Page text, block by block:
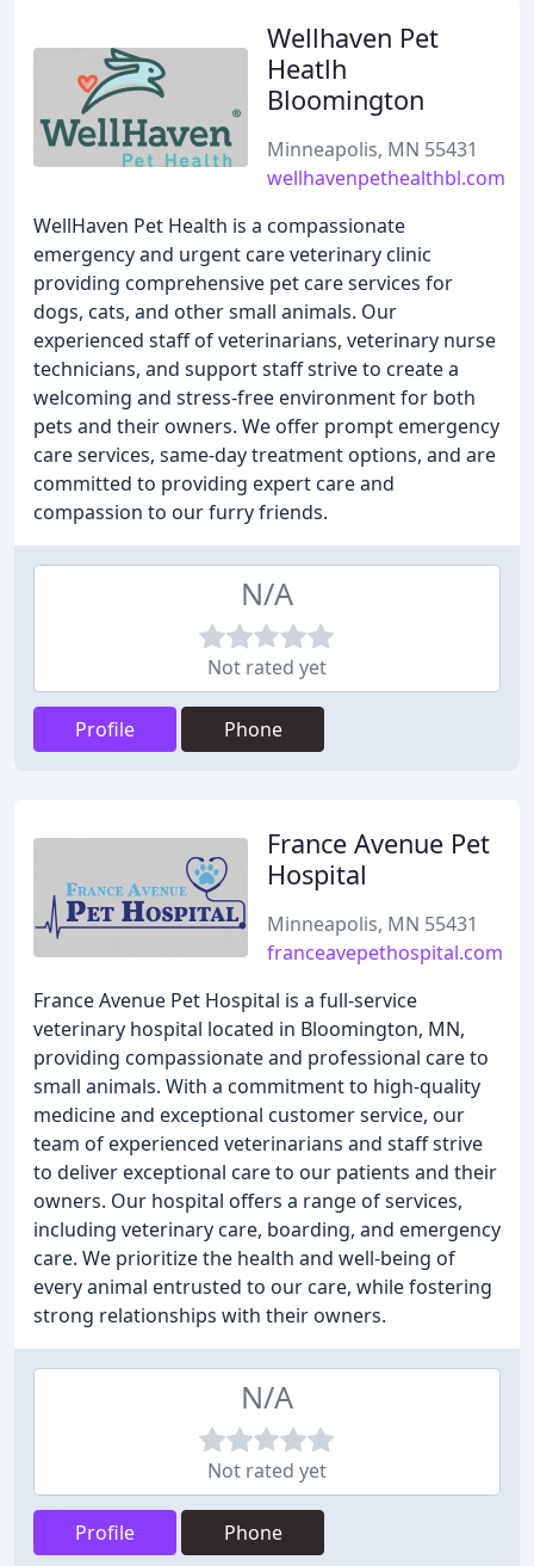
Wellhaven Pet
Heatlh
Bloomington
Minneapolis, MN 55431
wellhavenpethealthbl.com
WellHaven Pet Health is a compassionate
emergency and urgent care veterinary clinic
providing comprehensive pet care services for
dogs, cats, and other small animals. Our
experienced staff of veterinarians, veterinary nurse
technicians, and support staff strive to create a
welcoming and stress-free environment for both
pets and their owners. We offer prompt emergency
care services, same-day treatment options, and are
committed to providing expert care and
compassion to our furry friends.
N/A
Not rated yet
Profile Phone
France Avenue Pet
Hospital
Minneapolis, MN 55431
franceavepethospital.com
France Avenue Pet Hospital is a full-service
veterinary hospital located in Bloomington, MN,
providing compassionate and professional care to
small animals. With a commitment to high-quality
medicine and exceptional customer service, our
team of experienced veterinarians and staff strive
to deliver exceptional care to our patients and their
owners. Our hospital offers a range of services,
including veterinary care, boarding, and emergency
care. We prioritize the health and well-being of
every animal entrusted to our care, while fostering
strong relationships with their owners.
N/A
Not rated yet
Profile Phone